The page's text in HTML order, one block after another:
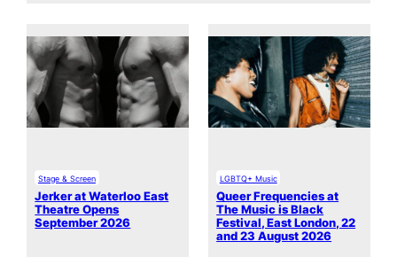
Stage & Screen
Jerker at Waterloo East
Theatre Opens
September 2026
LGBTQ+ Music
Queer Frequencies at
The Music is Black
Festival, East London, 22
and 23 August 2026